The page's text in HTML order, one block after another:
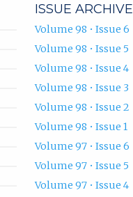
ISSUE ARCHIVE
Volume 98 • Issue 6
Volume 98 • Issue 5
Volume 98 • Issue 4
Volume 98 • Issue 3
Volume 98 • Issue 2
Volume 98 • Issue 1
Volume 97 • Issue 6
Volume 97 • Issue 5
Volume 97 • Issue 4